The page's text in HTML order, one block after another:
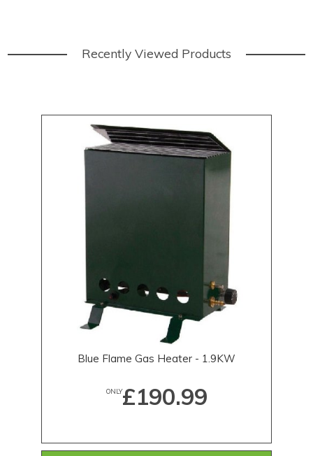
Recently Viewed Products
Blue Flame Gas Heater - 1.9KW
ONLY£190.99